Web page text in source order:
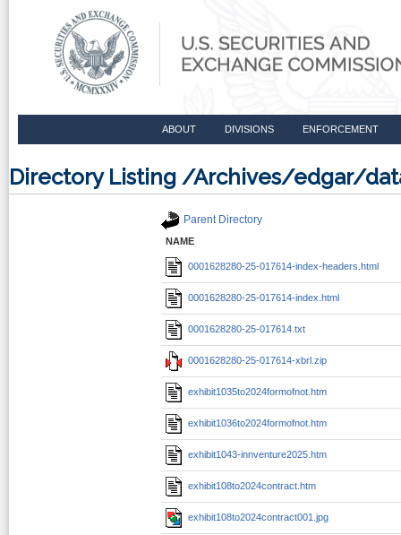
ABOUT DIVISIONS ENFORCEMENT
Directory Listing /Archives/edgar/
Parent Directory
NAME
0001628280-25-017614-index-headers.html
0001628280-25-017614-index.html
0001628280-25-017614.txt
0001628280-25-017614-xbrl.zip
exhibit1035to2024formofnot.htm
exhibit1036to2024formofnot.htm
exhibit1043-innventure2025.htm
exhibit108to2024contract.htm
exhibit108to2024contract001.jpg